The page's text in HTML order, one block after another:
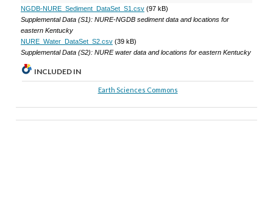
NGDB-NURE_Sediment_DataSet_S1.csv(97 kB)
Supplemental Data (S1): NURE-NGDB sediment data and locations for
eastern Kentucky
NURE_Water_DataSet_S2.csv(39 kB)
Supplemental Data (S2): NURE water data and locations for eastern Kentucky
INCLUDED IN
Earth Sciences Commons